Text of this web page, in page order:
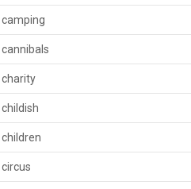
camping
cannibals
charity
childish
children
circus